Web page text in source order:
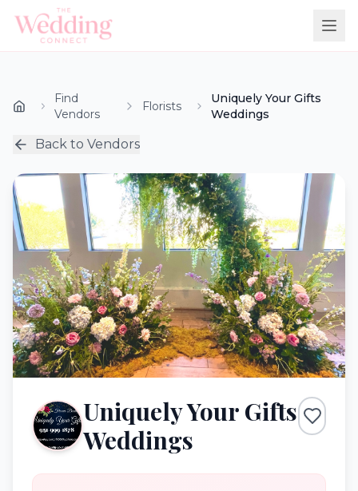
Find
Vendors
Florists
Uniquely Your Gifts
Weddings
Back to Vendors
Uniquely Your Gifts
Weddings